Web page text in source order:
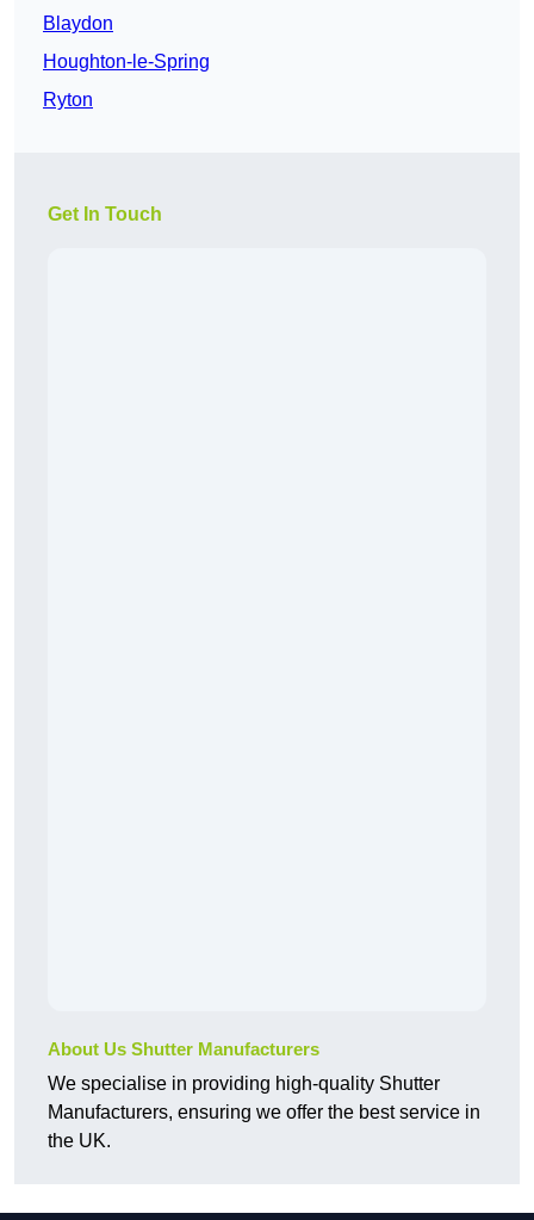
Blaydon
Houghton-le-Spring
Ryton
Get In Touch
About Us Shutter Manufacturers
We specialise in providing high-quality Shutter
Manufacturers, ensuring we offer the best service in
the UK.